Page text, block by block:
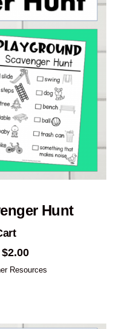
Hunt
$2.00
Resources